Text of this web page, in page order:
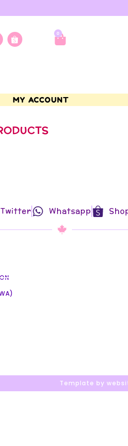
0
MY ACCOUNT
Twitter Whatsapp
Template by